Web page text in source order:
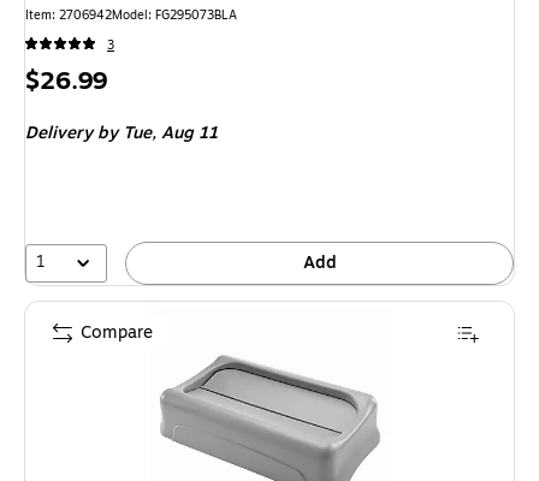
Item: 2706942Model: FG295073BLA
3
Price
$26.99
Deliveryby Tue, Aug 11
1 Add
Compare